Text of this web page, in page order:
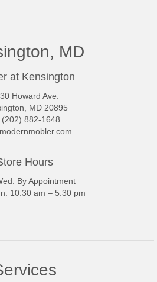
MD
at Kensington
Howard Ave.
MD 20895
(202) 882-1648
Hours
By Appointment
10:30 am – 5:30 pm